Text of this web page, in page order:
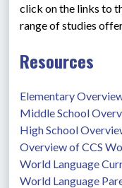
click on the links to
range of studies
Resources
Elementary
Middle School
High School
Overview of CCS
World Language
World Language